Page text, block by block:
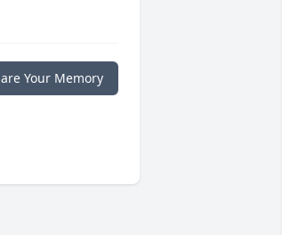
Your Memory